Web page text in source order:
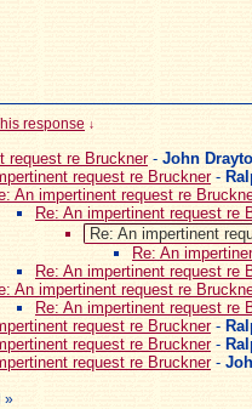
response ↓
request re Bruckner- John
request re Bruckner-
An impertinent request re
Re: An impertinent request re
Re: An impertinent
Re: An
Re: An impertinent request re
An impertinent request re
Re: An impertinent request re
request re Bruckner-
request re Bruckner-
request re Bruckner-
»